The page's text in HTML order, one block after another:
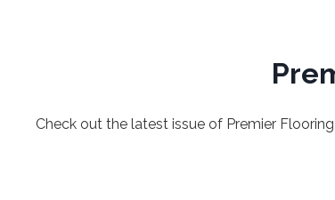
Check out the latest issue of Premier